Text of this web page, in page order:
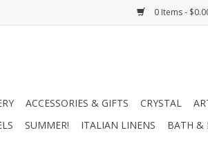
0 Items -
ACCESSORIES & GIFTS CRYSTAL
SUMMER! ITALIAN LINENS BATH &